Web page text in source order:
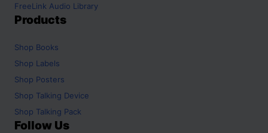
FreeLink Audio Library
Products
Shop Books
Shop Labels
Shop Posters
Shop Talking Device
Shop Talking Pack
Follow Us